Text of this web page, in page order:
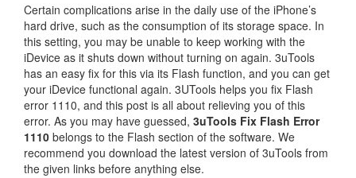
Certain complications arise in the daily use of the iPhone’s
hard drive, such as the consumption of its storage space. In
this setting, you may be unable to keep working with the
iDevice as it shuts down without turning on again. 3uTools
has an easy fix for this via its Flash function, and you can get
your iDevice functional again. 3UTools helps you fix Flash
error 1110, and this post is all about relieving you of this
error. As you may have guessed, 3uTools Fix Flash Error
1110 belongs to the Flash section of the software. We
recommend you download the latest version of 3uTools from
the given links before anything else.